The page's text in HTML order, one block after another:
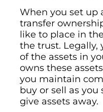
When you set up
transfer
like to place in
the trust. Legally,
of the assets in
owns these
you maintain
buy or sell as you
give assets away.